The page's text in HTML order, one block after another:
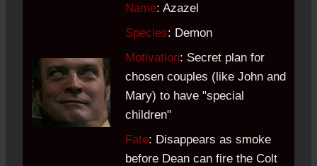
Name: Azazel
Species: Demon
Motivation: Secret plan for
chosen couples (like John and
Mary) to have "special
children"
Fate: Disappears as smoke
before Dean can fire the Colt